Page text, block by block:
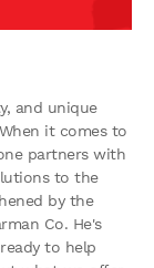
and unique
it comes to
partners with
to the
by the
Co. He's
to help